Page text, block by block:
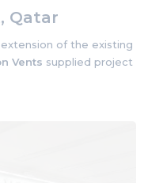
Qatar
of the existing
Vents supplied project